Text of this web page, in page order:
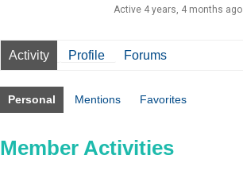
Active 4 years, 4 months ago
Activity Profile Forums
Personal Mentions Favorites
Member Activities